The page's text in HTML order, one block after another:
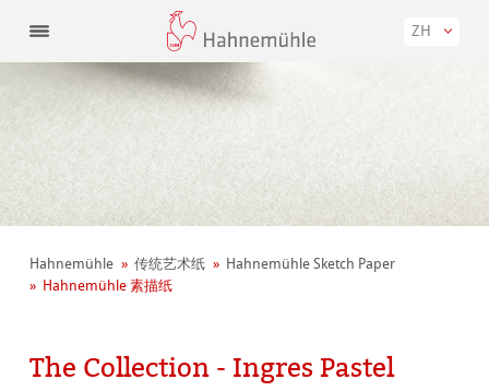
ZH
Hahnemühle 传统艺术纸
Hahnemühle Sketch Paper
Hahnemühle 素描纸
The Collection - Ingres Pastel